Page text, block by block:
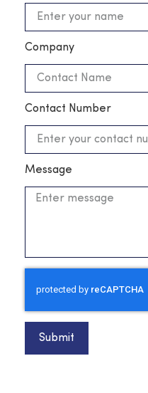
Company
Contact Number
Message
Submit